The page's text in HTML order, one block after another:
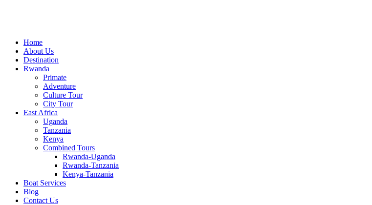
Home
About Us
Destination
Rwanda
Primate
Adventure
Culture Tour
City Tour
East Africa
Uganda
Tanzania
Kenya
Combined Tours
Rwanda-Uganda
Rwanda-Tanzania
Kenya-Tanzania
Boat Services
Blog
Contact Us